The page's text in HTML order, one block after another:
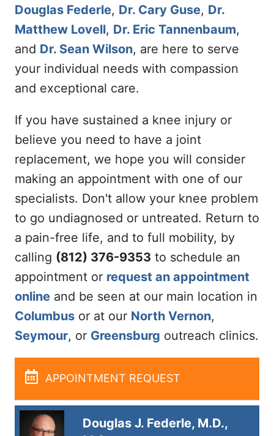
Douglas Federle, Dr. Cary Guse, Dr.
Matthew Lovell, Dr. Eric Tannenbaum,
and Dr. Sean Wilson, are here to serve
your individual needs with compassion
and exceptional care.
If you have sustained a knee injury or
believe you need to have a joint
replacement, we hope you will consider
making an appointment with one of our
specialists. Don't allow your knee problem
to go undiagnosed or untreated. Return to
a pain-free life, and to full mobility, by
calling (812) 376-9353 to schedule an
appointment or request an appointment
onlineand be seen at our main location in
Columbusor at our North Vernon,
Seymour, or Greensburg outreach clinics.
APPOINTMENT REQUEST
Douglas J. Federle, M.D.,